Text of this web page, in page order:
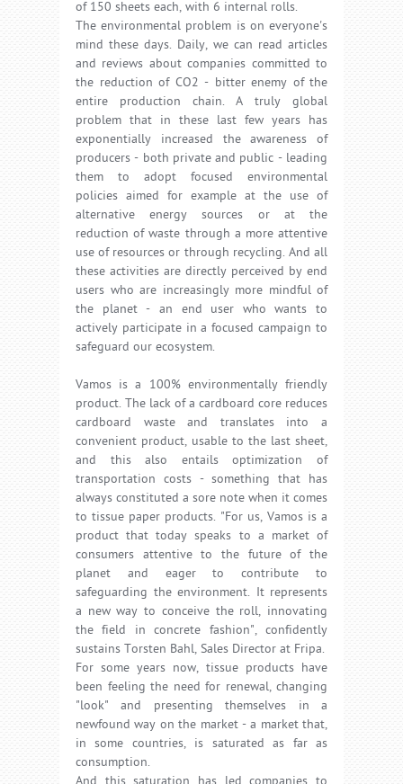
of 150 sheets each, with 6 internal rolls.
The environmental problem is on everyone's
mind these days. Daily, we can read articles
and reviews about companies committed to
the reduction of CO2 - bitter enemy of the
entire production chain. A truly global
problem that in these last few years has
exponentially increased the awareness of
producers - both private and public - leading
them to adopt focused environmental
policies aimed for example at the use of
alternative energy sources or at the
reduction of waste through a more attentive
use of resources or through recycling. And all
these activities are directly perceived by end
users who are increasingly more mindful of
the planet - an end user who wants to
actively participate in a focused campaign to
safeguard our ecosystem.
Vamos is a 100% environmentally friendly
product. The lack of a cardboard core reduces
cardboard waste and translates into a
convenient product, usable to the last sheet,
and this also entails optimization of
transportation costs - something that has
always constituted a sore note when it comes
to tissue paper products. "For us, Vamos is a
product that today speaks to a market of
consumers attentive to the future of the
planet and eager to contribute to
safeguarding the environment. It represents
a new way to conceive the roll, innovating
the field in concrete fashion", confidently
sustains Torsten Bahl, Sales Director at Fripa.
For some years now, tissue products have
been feeling the need for renewal, changing
"look" and presenting themselves in a
newfound way on the market - a market that,
in some countries, is saturated as far as
consumption.